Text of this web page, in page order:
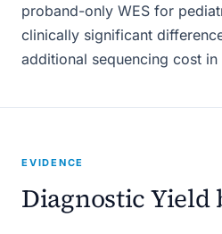
proband-only WES for
clinically significant
additional sequencing cost in
EVIDENCE
Diagnostic